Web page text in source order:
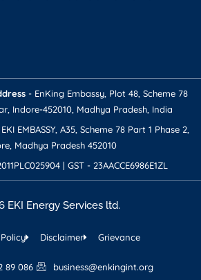
- EnKing Embassy, Plot 48, Scheme 78
Indore-452010, Madhya Pradesh, India
EMBASSY, A35, Scheme 78 Part 1 Phase 2,
Madhya Pradesh 452010
| GST - 23AACCE6986E1ZL
EKI Energy Services ltd.
Disclaimer Grievance
89 086 business@enkingint.org